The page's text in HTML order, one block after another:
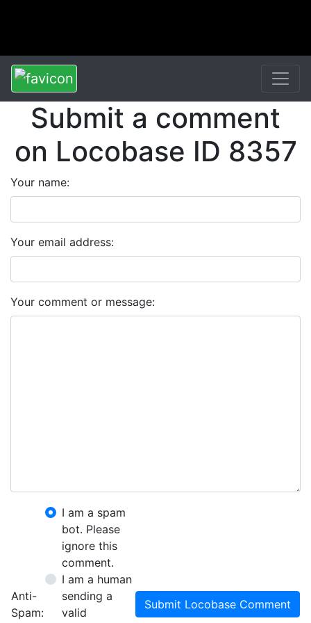
Submit a comment
on Locobase ID 8357
Your name:
Your email address:
Your comment or message:
Anti-
Spam:
I am a spam
bot. Please
ignore this
comment.
I am a human
sending a
valid
Submit Locobase Comment